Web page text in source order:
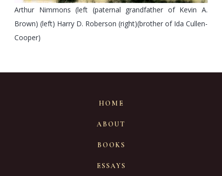
Arthur Nimmons (left (paternal grandfather of Kevin A.
Brown) (left) Harry D. Roberson (right)(brother of Ida Cullen-
Cooper)
HOME
ABOUT
BOOKS
ESSAYS